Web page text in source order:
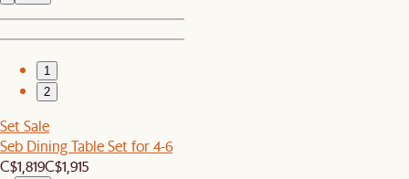
1
2
Set Sale
Seb Dining Table Set for 4-6
C$1,819C$1,915